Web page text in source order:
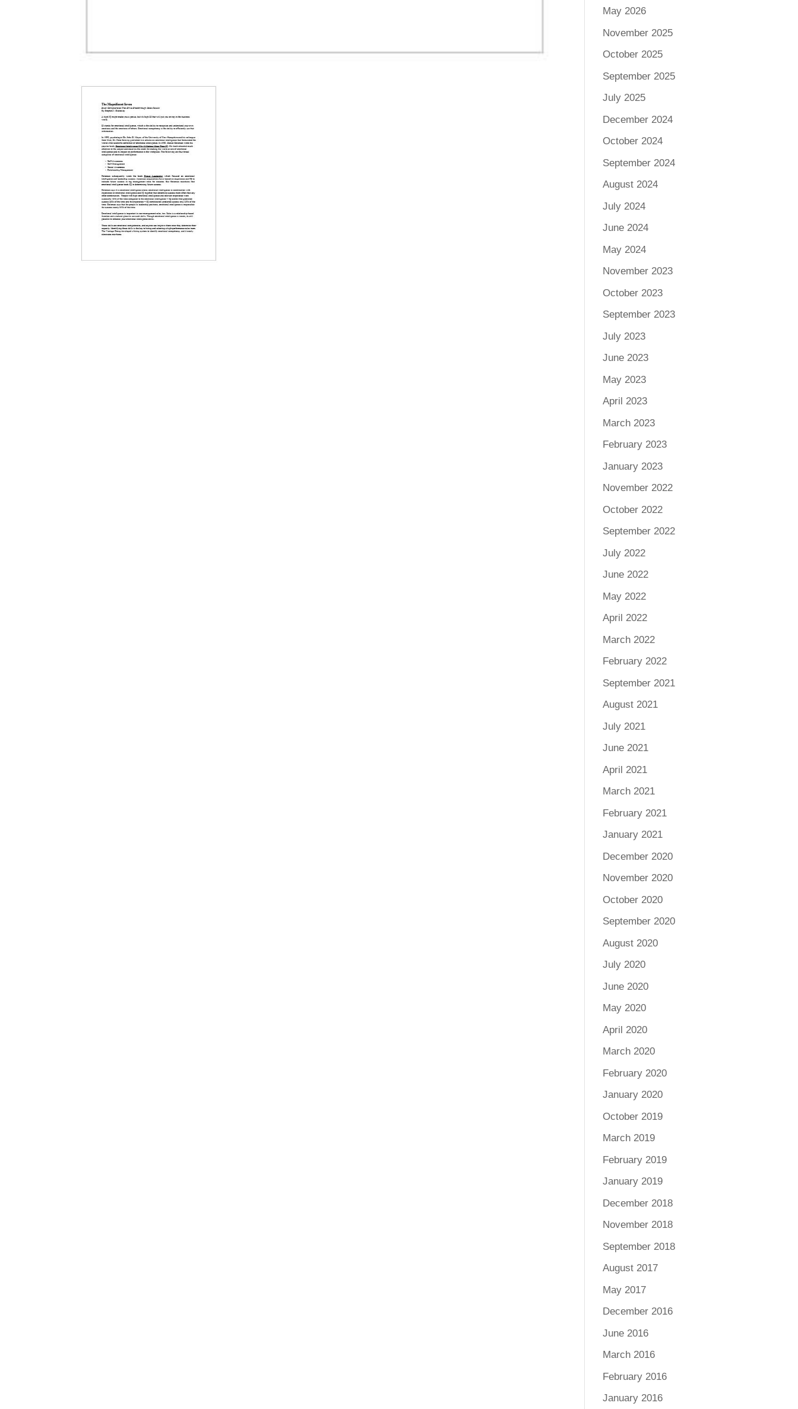
May 2026
November 2025
October 2025
September 2025
July 2025
December 2024
October 2024
September 2024
August 2024
July 2024
June 2024
May 2024
November 2023
October 2023
September 2023
July 2023
June 2023
May 2023
April 2023
March 2023
February 2023
January 2023
November 2022
October 2022
September 2022
July 2022
June 2022
May 2022
April 2022
March 2022
February 2022
September 2021
August 2021
July 2021
June 2021
April 2021
March 2021
February 2021
January 2021
December 2020
November 2020
October 2020
September 2020
August 2020
July 2020
June 2020
May 2020
April 2020
March 2020
February 2020
January 2020
October 2019
March 2019
February 2019
January 2019
December 2018
November 2018
September 2018
August 2017
May 2017
December 2016
June 2016
March 2016
February 2016
January 2016